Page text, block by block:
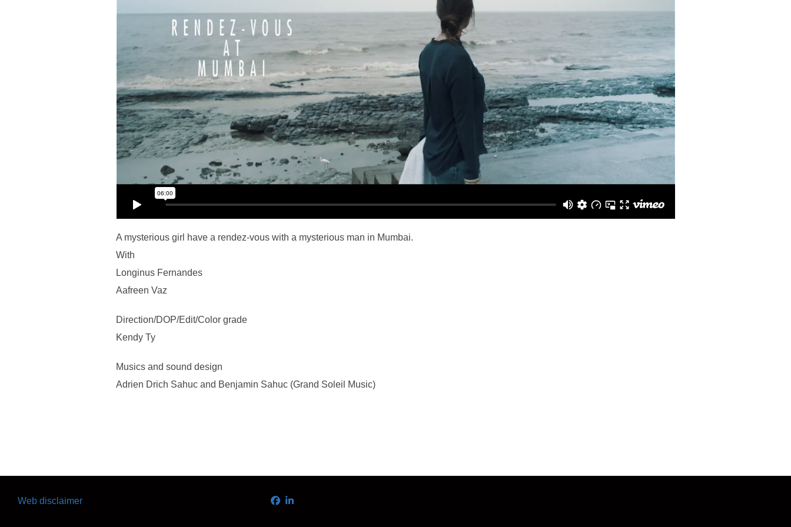
A mysterious girl have a rendez-vous with a mysterious man in Mumbai.
With
Longinus Fernandes
Aafreen Vaz
Direction/DOP/Edit/Color grade
Kendy Ty
Musics and sound design
Adrien Drich Sahuc and Benjamin Sahuc (Grand Soleil Music)
Web disclaimer